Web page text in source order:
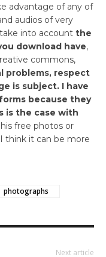
advantage of any of
audios of very
into account the
download have,
commons,
problems, respect
is subject. I have
because they
is the case with
free photos or
think it can be more
photographs
Next article